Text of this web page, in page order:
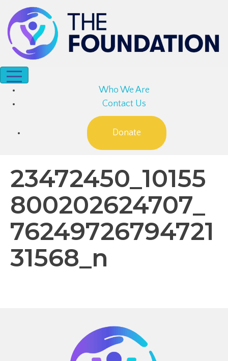
Who We Are
Contact Us
Donate
23472450_10155
800202624707_
76249726794721
31568_n